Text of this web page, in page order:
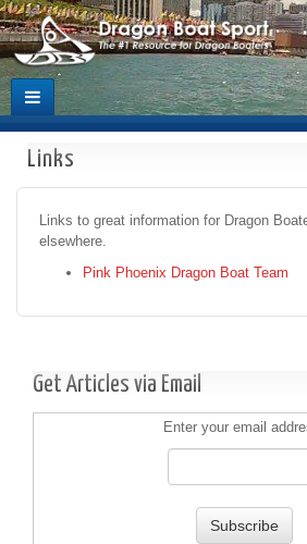
Links
Links to great information for Dragon
elsewhere.
Pink Phoenix Dragon Boat Team
Get Articles via Email
Enter your email